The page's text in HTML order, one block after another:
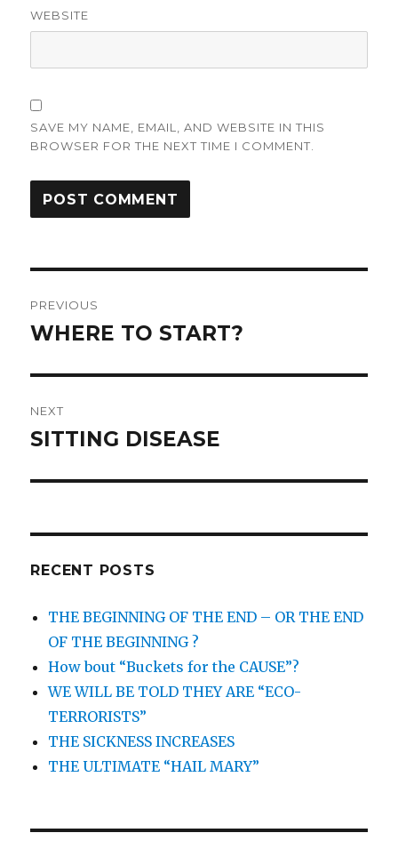
WEBSITE
SAVE MY NAME, EMAIL, AND WEBSITE IN THIS
BROWSER FOR THE NEXT TIME I COMMENT.
navigation
PREVIOUS
Previous
WHERE TO START?
NEXT
Next
SITTING DISEASE
RECENT POSTS
THE BEGINNING OF THE END – OR THE END
OF THE BEGINNING ?
How bout “Buckets for the CAUSE”?
WE WILL BE TOLD THEY ARE “ECO-
TERRORISTS”
THE SICKNESS INCREASES
THE ULTIMATE “HAIL MARY”